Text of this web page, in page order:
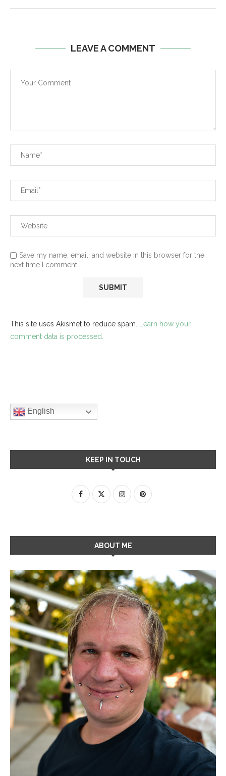
LEAVE A COMMENT
Save my name, email, and website in this browser for the
next time I comment.
This site uses Akismet to reduce spam. Learn how your
comment data is processed.
English
KEEP IN TOUCH
ABOUT ME